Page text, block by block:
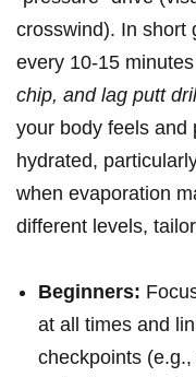
crosswind). In short
every ‍10-15
chip,⁤ and ⁢lag ‌putt
your body⁤ feels⁤ and
hydrated,
when⁣ evaporation
different levels,
Beginners:
at​ all⁣ times and
checkpoints